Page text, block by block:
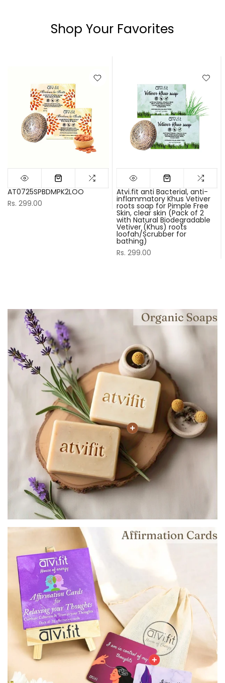
Shop Your Favorites
AT0725SPBDMPK2LOO
Rs. 299.00
Atvi.fit anti Bacterial, anti-
inflammatory Khus Vetiver
roots soap for Pimple Free
Skin, clear skin (Pack of 2
with Natural Biodegradable
Vetiver (Khus) roots
loofah/Scrubber for
bathing)
Rs. 299.00